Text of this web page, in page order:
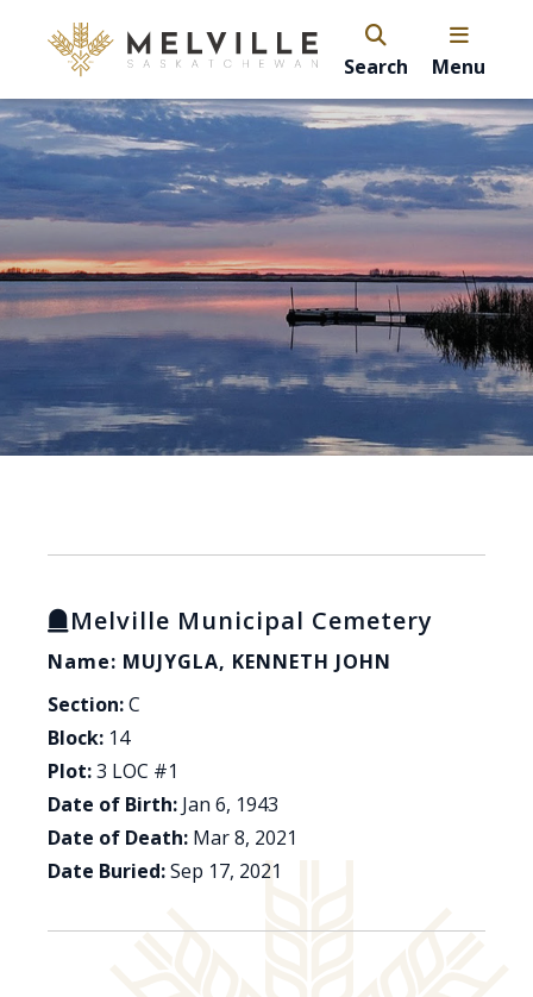
Search Menu
Melville Municipal Cemetery
Name: MUJYGLA, KENNETH JOHN
Section:C
Block: 14
Plot:3 LOC #1
Date of Birth: Jan 6, 1943
Date of Death: Mar 8, 2021
Date Buried:Sep 17, 2021